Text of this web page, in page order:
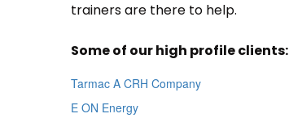
trainers are there to help.
Some of our high profile clients:
Tarmac A CRH Company
E ON Energy